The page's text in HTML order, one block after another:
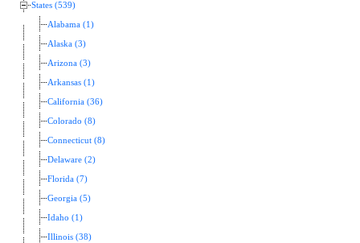
States (539)
Alabama (1)
Alaska (3)
Arizona (3)
Arkansas (1)
California (36)
Colorado (8)
Connecticut (8)
Delaware (2)
Florida (7)
Georgia (5)
Idaho (1)
Illinois (38)